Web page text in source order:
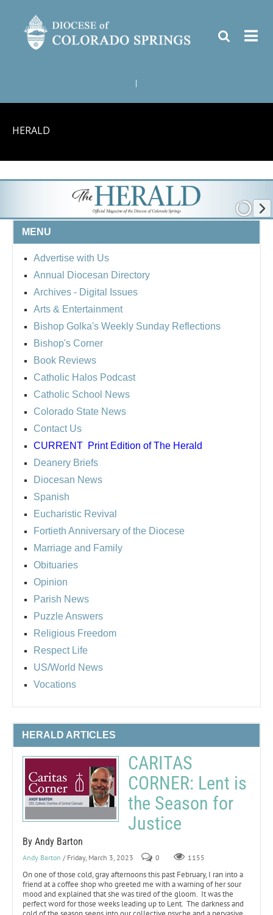
HERALD
MENU
Advertise with Us
Annual Diocesan Directory
Archives - Digital Issues
Arts & Entertainment
Bishop Golka's Weekly Sunday Reflections
Bishop's Corner
Book Reviews
Catholic Halos Podcast
Catholic School News
Colorado State News
Contact Us
CURRENT Print Edition of The Herald
Deanery Briefs
Diocesan News
Spanish
Eucharistic Revival
Fortieth Anniversary of the Diocese
Marriage and Family
Obituaries
Opinion
Parish News
Puzzle Answers
Religious Freedom
Respect Life
US/World News
Vocations
HERALD ARTICLES
CARITAS
CORNER: Lent is
the Season for
Justice
By Andy Barton
Andy Barton / Friday, March 3, 2023 0 1155
On one of those cold, gray afternoons this past February, I ran into a
friend at a coffee shop who greeted me with a warning of her sour
mood and explained that she was tired of the gloom. It was the
perfect word for those weeks leading up to Lent. The darkness and